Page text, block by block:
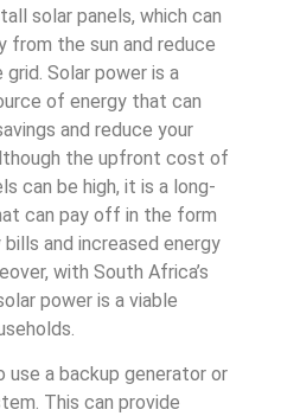
solar panels, which can
the sun and reduce
Solar power is a
of energy that can
and reduce your
the upfront cost of
can be high, it is a long-
can pay off in the form
and increased energy
with South Africa’s
power is a viable
use a backup generator or
This can provide